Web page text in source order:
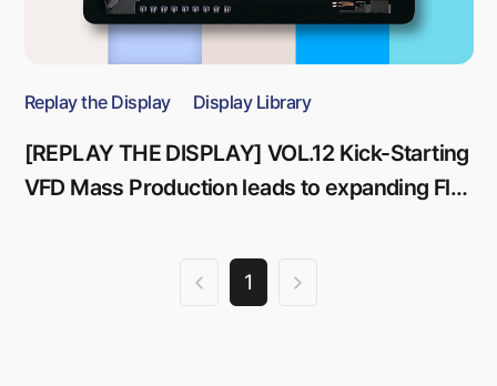
Replay the Display Display Library
[REPLAY THE DISPLAY] VOL.12 Kick-Starting
VFD Mass Production leads to expanding Flat
1